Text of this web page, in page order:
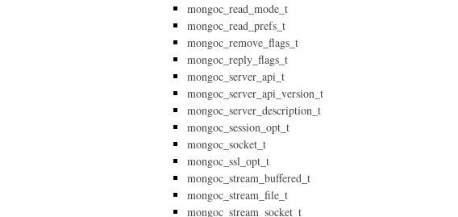
mongoc_read_mode_t
mongoc_read_prefs_t
mongoc_remove_flags_t
mongoc_reply_flags_t
mongoc_server_api_t
mongoc_server_api_version_t
mongoc_server_description_t
mongoc_session_opt_t
mongoc_socket_t
mongoc_ssl_opt_t
mongoc_stream_buffered_t
mongoc_stream_file_t
mongoc_stream_socket_t